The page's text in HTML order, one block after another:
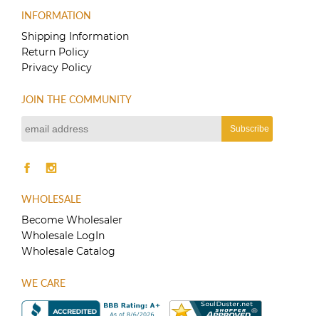
INFORMATION
Shipping Information
Return Policy
Privacy Policy
JOIN THE COMMUNITY
WHOLESALE
Become Wholesaler
Wholesale LogIn
Wholesale Catalog
WE CARE